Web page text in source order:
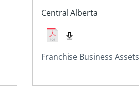
Central Alberta
Franchise Business Assets